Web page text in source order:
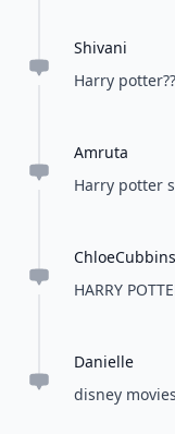
Shivani
Harry
Amruta
Harry potter
ChloeCubbins
HARRY
Danielle
disney